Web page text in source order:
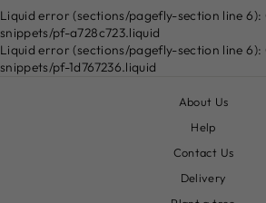
Liquid error (sections/pagefly-section line 6):
snippets/pf-a728c723.liquid
Liquid error (sections/pagefly-section line 6):
snippets/pf-1d767236.liquid
About Us
Help
Contact Us
Delivery